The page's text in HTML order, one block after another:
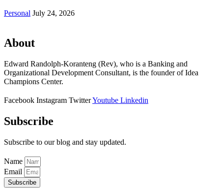
Personal July 24, 2026
About
Edward Randolph-Koranteng (Rev), who is a Banking and
Organizational Development Consultant, is the founder of Idea
Champions Center.
Facebook Instagram TwitterYoutube Linkedin
Subscribe
Subscribe to our blog and stay updated.
Name
Email
Subscribe